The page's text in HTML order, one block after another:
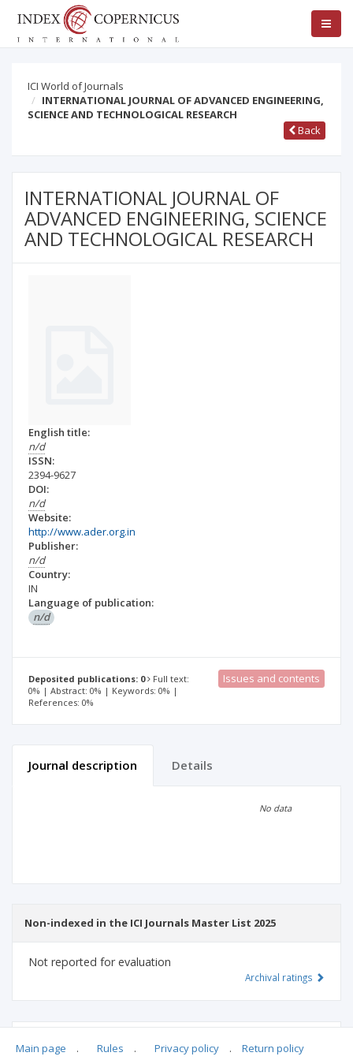
ICI World of Journals
INTERNATIONAL JOURNAL OF ADVANCED ENGINEERING,
SCIENCE AND TECHNOLOGICAL RESEARCH
Back
INTERNATIONAL JOURNAL OF
ADVANCED ENGINEERING, SCIENCE
AND TECHNOLOGICAL RESEARCH
English title:
n/d
ISSN:
2394-9627
DOI:
n/d
Website:
http://www.ader.org.in
Publisher:
n/d
Country:
IN
Language of publication:
n/d
Deposited publications: 0
Full text:
0% | Abstract: 0% | Keywords: 0% |
References: 0%
Issues and contents
Journal description Details
No data
Non-indexed in the ICI Journals Master List 2025
Not reported for evaluation
Archival ratings
Main page . Rules . Privacy policy . Return policy